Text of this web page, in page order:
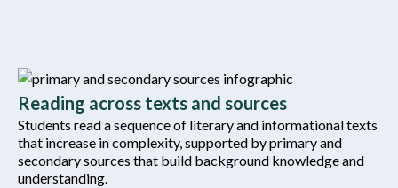
Reading across texts and sources
Students read a sequence of literary and informational texts
that increase in complexity, supported by primary and
secondary sources that build background knowledge and
understanding.